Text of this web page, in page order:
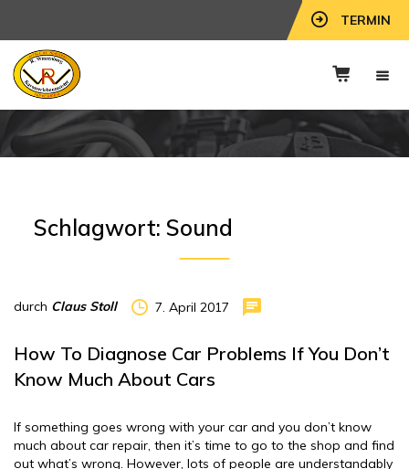
TERMIN
Schlagwort: Sound
durch Claus Stoll 7. April 2017
How To Diagnose Car Problems If You Don’t
Know Much About Cars
If something goes wrong with your car and you don’t know
much about car repair, then it’s time to go to the shop and find
out what’s wrong. However, lots of people are understandably